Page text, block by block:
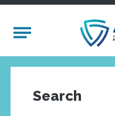
Mobile Menu
Search